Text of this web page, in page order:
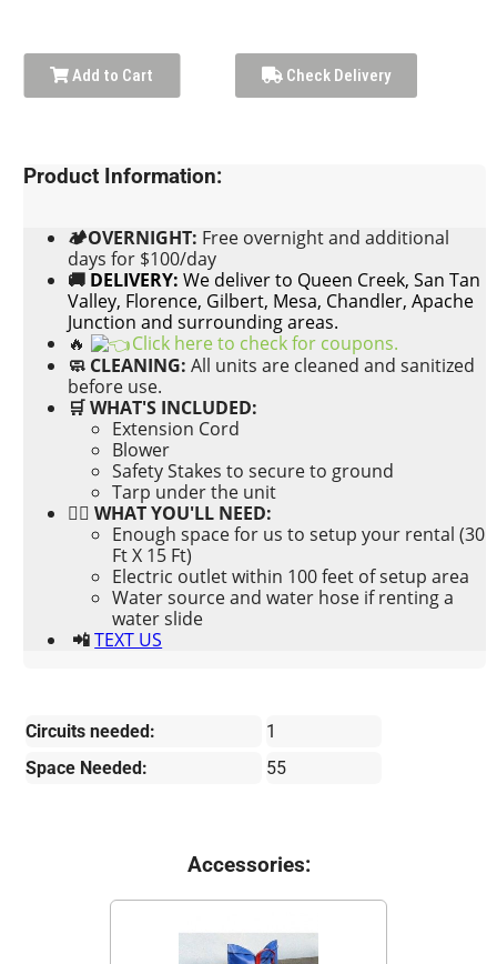
Add to Cart Check Delivery
Product Information:
🏕OVERNIGHT: Free overnight and additional
days for $100/day
🚚 DELIVERY: We deliver to Queen Creek, San Tan
Valley, Florence, Gilbert, Mesa, Chandler, Apache
Junction and surrounding areas.
🔥
Click here to check for coupons.
🧼 CLEANING: All units are cleaned and sanitized
before use.
🛒 WHAT'S INCLUDED:
Extension Cord
Blower
Safety Stakes to secure to ground
Tarp under the unit
👉🏼 WHAT YOU'LL NEED:
Enough space for us to setup your rental (30
Ft X 15 Ft)
Electric outlet within 100 feet of setup area
Water source and water hose if renting a
water slide
📲TEXT US
Circuits needed:
1
Space Needed:
55
Accessories: